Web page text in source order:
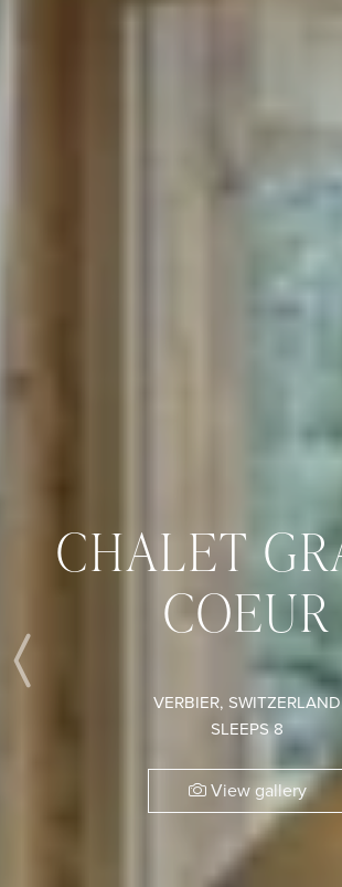
CHALET
COEUR
VERBIER, SWITZERLAND
SLEEPS 8
View gallery
Previous